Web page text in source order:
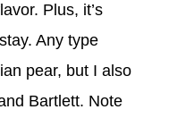
Plus, it’s
Any type
pear, but I also
Bartlett. Note